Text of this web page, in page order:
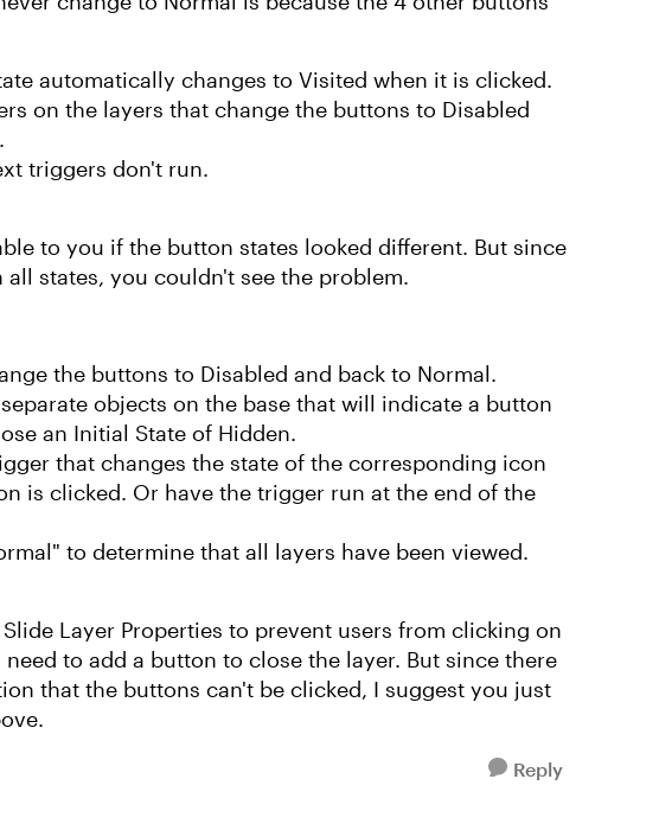
automatically changes to Visited when it is clicked.
on the layers that change the buttons to Disabled
triggers don't run.
to you if the button states looked different. But since
states, you couldn't see the problem.
the buttons to Disabled and back to Normal.
objects on the base that will indicate a button
an Initial State of Hidden.
that changes the state of the corresponding icon
is clicked. Or have the trigger run at the end of the
to determine that all layers have been viewed.
Layer Properties to prevent users from clicking on
to add a button to close the layer. But since there
that the buttons can't be clicked, I suggest you just
Reply